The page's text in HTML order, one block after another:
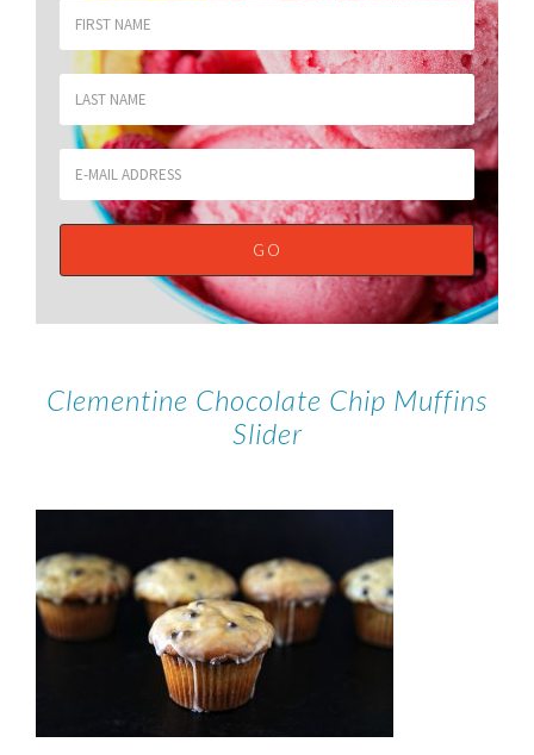
Clementine Chocolate Chip Muffins
Slider